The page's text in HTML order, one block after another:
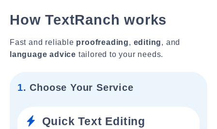
How TextRanch works
Fast and reliable proofreading, editing, and
language advice tailored to your needs.
1. Choose Your Service
Quick Text Editing